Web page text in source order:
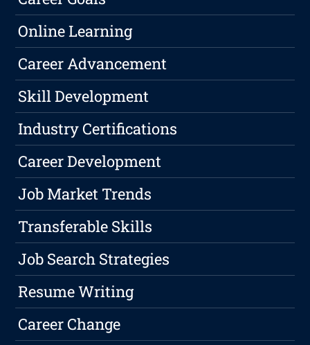
Online Learning
Career Advancement
Skill Development
Industry Certifications
Career Development
Job Market Trends
Transferable Skills
Job Search Strategies
Resume Writing
Career Change